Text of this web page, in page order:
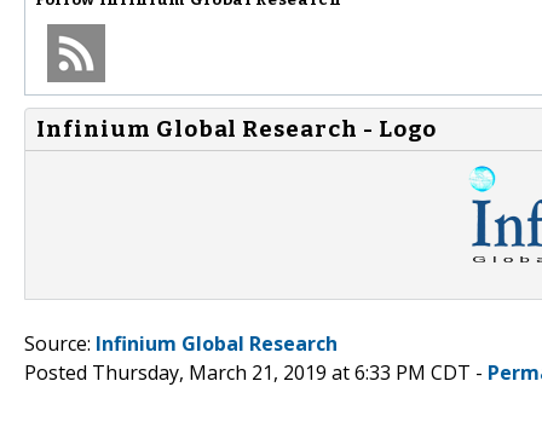
Infinium Global Research - Logo
Source: Infinium Global Research
Posted Thursday, March 21, 2019 at 6:33 PM CDT -